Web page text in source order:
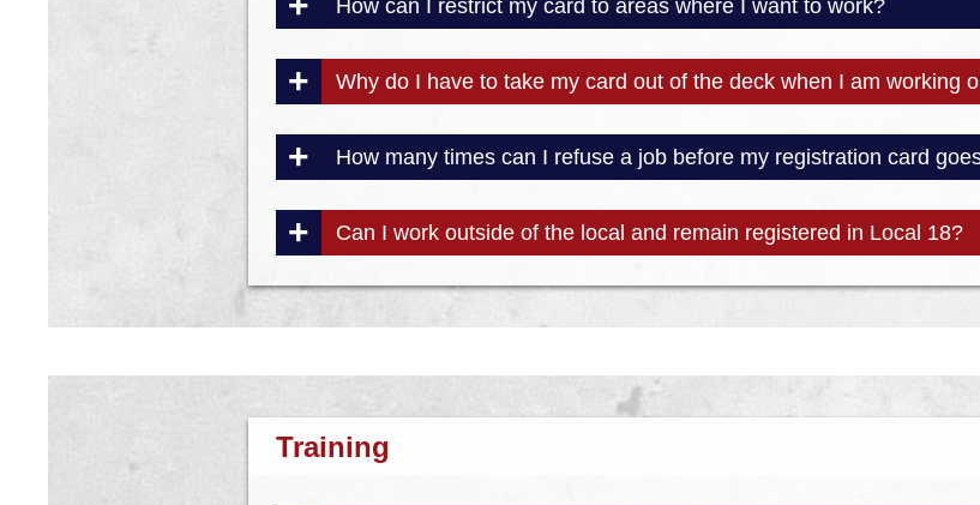
How can I restrict my card to areas where I want to work?
Why do I have to take my card out of the deck when I am working
How many times can I refuse a job before my registration card
Can I work outside of the local and remain registered in Local 18?
Training